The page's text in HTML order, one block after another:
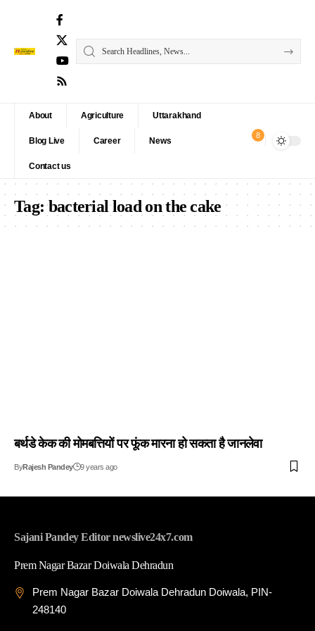
About Agriculture Uttarakhand
Blog Live Career News
Contact us
8
Tag:bacterial load on the cake
बर्थडे केक की मोमबत्तियों पर फूंक मारना हो सकता है जानलेवा
ByRajesh Pandey 9 years ago
Sajani Pandey Editor newslive24x7.com
Prem Nagar Bazar Doiwala Dehradun
Prem Nagar Bazar Doiwala Dehradun Doiwala, PIN-
248140